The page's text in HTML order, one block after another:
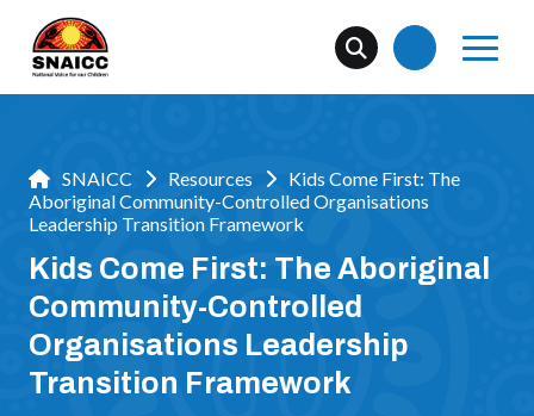
SNAICC Resources
Kids Come First: The
Aboriginal Community-Controlled Organisations
Leadership Transition Framework
Kids Come First: The Aboriginal
Community-Controlled
Organisations Leadership
Transition Framework